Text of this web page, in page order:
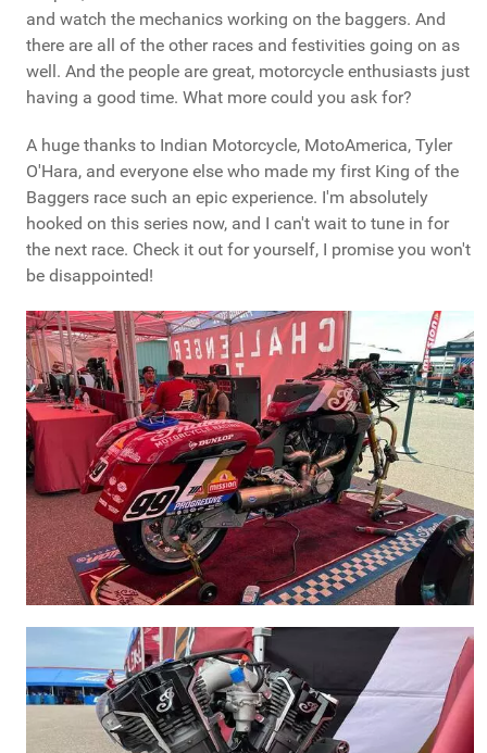
and watch the mechanics working on the baggers. And
there are all of the other races and festivities going on as
well. And the people are great, motorcycle enthusiasts just
having a good time. What more could you ask for?
A huge thanks to Indian Motorcycle, MotoAmerica, Tyler
O'Hara, and everyone else who made my first King of the
Baggers race such an epic experience. I'm absolutely
hooked on this series now, and I can't wait to tune in for
the next race. Check it out for yourself, I promise you won't
be disappointed!